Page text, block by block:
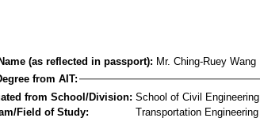
(as reflected in passport): Mr. Ching-Ruey Wang
from AIT:
from School/Division: School of Civil Engineering
Field of Study:
Transportation Engineering